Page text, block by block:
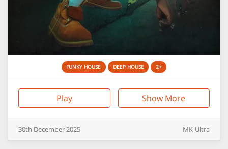
FUNKY HOUSE DEEP HOUSE 2+
Play Show More
30th December2025 MK-Ultra